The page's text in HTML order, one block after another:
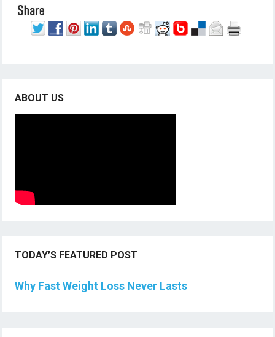
ABOUT US
TODAY’S FEATURED POST
Why Fast Weight Loss Never Lasts